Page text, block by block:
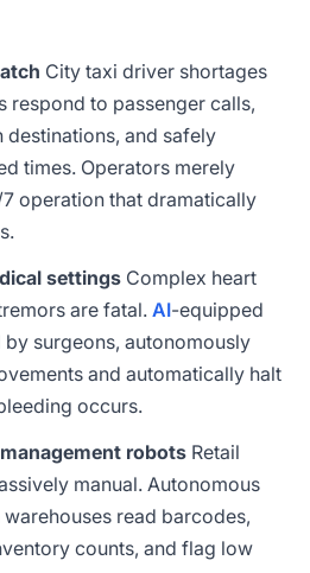
City taxi driver shortages
respond to passenger calls,
and safely
times. Operators merely
operation that dramatically
settings Complex heart
are fatal.AI-equipped
surgeons, autonomously
and automatically halt
occurs.
robots Retail
manual. Autonomous
read barcodes,
counts, and flag low